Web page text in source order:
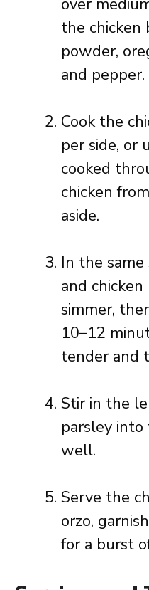
over
the chicken
powder,
and pepper.
Cook the
per side, or
cooked
chicken
aside.
In the
and
simmer,
10–12
tender and
Stir in the
parsley into
well.
Serve the
orzo,
for a burst